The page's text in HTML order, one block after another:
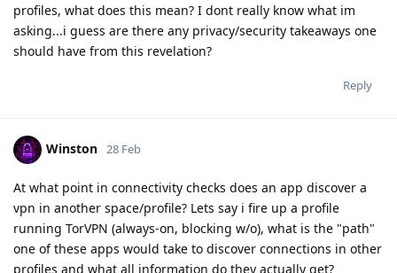
profiles, what does this mean? I dont really know what im
asking...i guess are there any privacy/security takeaways one
should have from this revelation?
Reply
Winston 28 Feb
At what point in connectivity checks does an app discover a
vpn in another space/profile? Lets say i fire up a profile
running TorVPN (always-on, blocking w/o), what is the "path"
one of these apps would take to discover connections in other
profiles and what all information do they actually get?